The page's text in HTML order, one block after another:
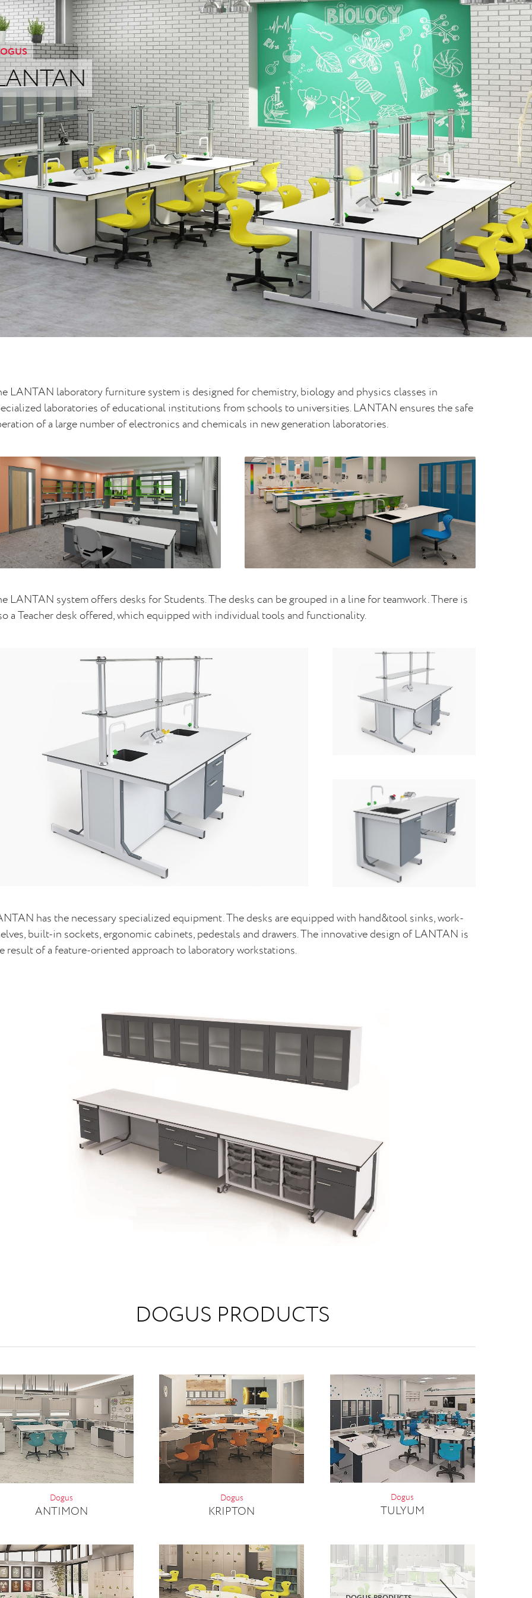
LANTAN laboratory furniture system is designed for chemistry, biology and physics classes in
laboratories of educational institutions from schools to universities. LANTAN ensures the safe
of a large number of electronics and chemicals in new generation laboratories.
LANTAN system offers desks for Students. The desks can be grouped in a line for teamwork. There is
a Teacher desk offered, which equipped with individual tools and functionality.
has the necessary specialized equipment. The desks are equipped with hand&tool sinks, work-
built-in sockets, ergonomic cabinets, pedestals and drawers. The innovative design of LANTAN is
result of a feature-oriented approach to laboratory workstations.
DOGUS PRODUCTS
Dogus
ANTIMON
Dogus
KRIPTON
Dogus
TULYUM